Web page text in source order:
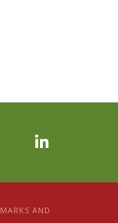
AND